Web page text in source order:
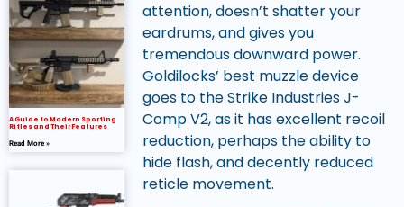
A Guide to Modern Sporting
Rifles and Their Features
Read More »
attention, doesn’t shatter your
eardrums, and gives you
tremendous downward power.
Goldilocks’ best muzzle device
goes to the Strike Industries J-
Comp V2, as it has excellent recoil
reduction, perhaps the ability to
hide flash, and decently reduced
reticle movement.